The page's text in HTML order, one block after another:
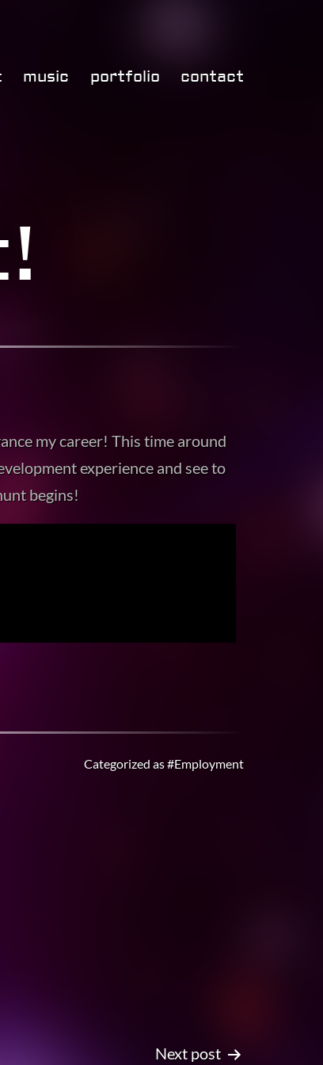
music portfolio contact
my career! This time around
experience and see to
begins!
Categorized as#Employment
Next post